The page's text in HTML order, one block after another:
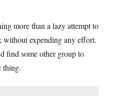
more than a lazy attempt to
without expending any effort.
find some other group to
thing.